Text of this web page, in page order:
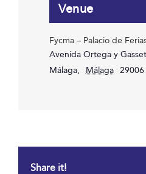
Venue
Fycma – Palacio de
Avenida Ortega y
Málaga, Málaga 29006
Share it!